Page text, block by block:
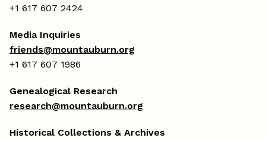
+1 617 607 2424
Media Inquiries
friends@mountauburn.org
+1 617 607 1986
Genealogical Research
research@mountauburn.org
Historical Collections & Archives